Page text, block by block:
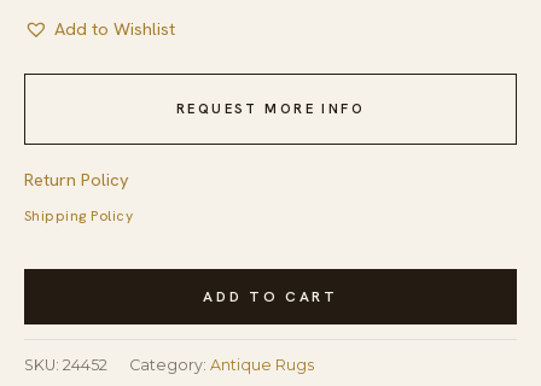
Add to Wishlist
REQUEST MORE INFO
Return Policy
Shipping Policy
Antique
Deco
Oval
ADD TO CART
SKU: 24452 Category: Antique Rugs